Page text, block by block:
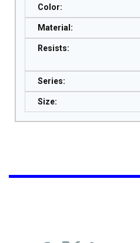
Color:
Material :
Resists:
Series:
Size: